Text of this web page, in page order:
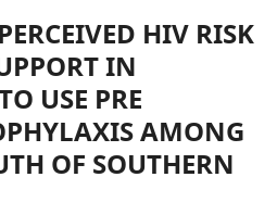
HIV RISK
IN
USE PRE
AMONG
OF SOUTHERN